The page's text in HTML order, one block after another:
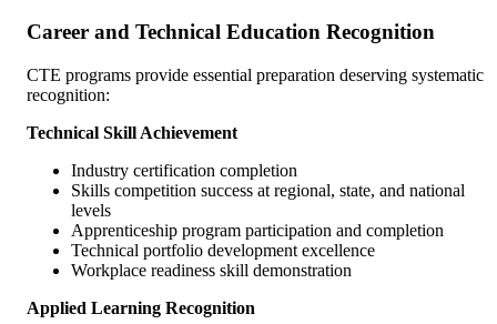
Career and Technical Education Recognition
CTE programs provide essential preparation deserving systematic
recognition:
Technical Skill Achievement
Industry certification completion
Skills competition success at regional, state, and national
levels
Apprenticeship program participation and completion
Technical portfolio development excellence
Workplace readiness skill demonstration
Applied Learning Recognition